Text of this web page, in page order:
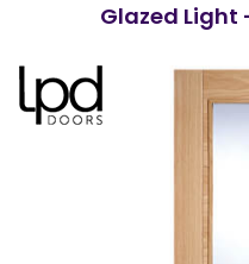
Glazed Light